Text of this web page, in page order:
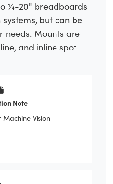
¼-20" breadboards
but can be
needs. Mounts are
and inline spot
Note
Vision